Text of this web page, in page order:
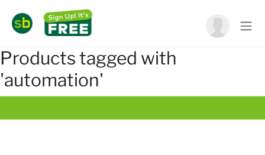
Products tagged with
'automation'